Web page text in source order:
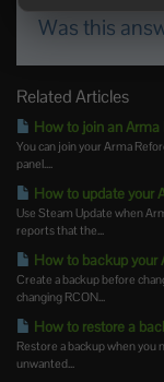
Was this
Related Articles
How to join an Arma
You can join your Arma
panel....
How to update your
Use Steam Update when
reports that the...
How to backup your
Create a backup before
changing RCON...
How to restore a
Restore a backup when you
unwanted...